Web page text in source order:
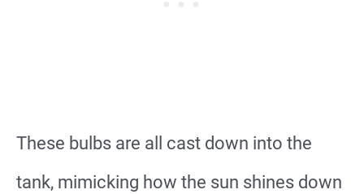
These bulbs are all cast down into the
tank, mimicking how the sun shines down